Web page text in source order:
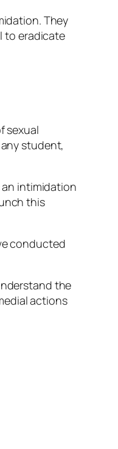
They
to eradicate
sexual
student,
intimidation
this
conducted
the
actions